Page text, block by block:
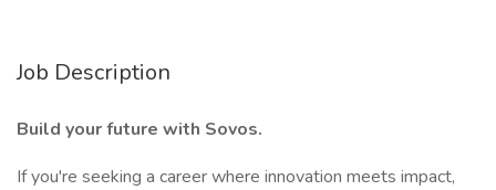
Job Description
Build your future with Sovos.
If you're seeking a career where innovation meets impact,